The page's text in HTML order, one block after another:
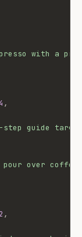
with a
,
step guide
over coffee"
,